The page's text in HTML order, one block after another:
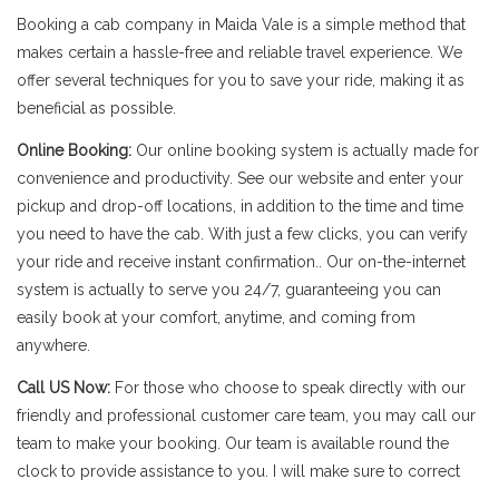
Booking a cab company in Maida Vale is a simple method that
makes certain a hassle-free and reliable travel experience. We
offer several techniques for you to save your ride, making it as
beneficial as possible.
Online Booking: Our online booking system is actually made for
convenience and productivity. See our website and enter your
pickup and drop-off locations, in addition to the time and time
you need to have the cab. With just a few clicks, you can verify
your ride and receive instant confirmation.. Our on-the-internet
system is actually to serve you 24/7, guaranteeing you can
easily book at your comfort, anytime, and coming from
anywhere.
Call US Now: For those who choose to speak directly with our
friendly and professional customer care team, you may call our
team to make your booking. Our team is available round the
clock to provide assistance to you. I will make sure to correct